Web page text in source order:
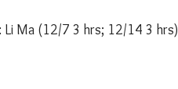
Ma (12/7 3 hrs; 12/14 3 hrs)